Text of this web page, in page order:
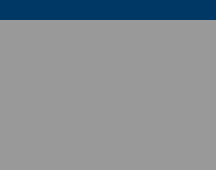
Provider Directories